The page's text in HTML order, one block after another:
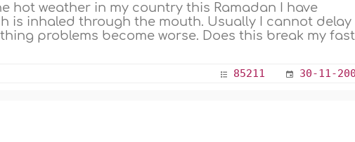
hot weather in my country this Ramadan I have
is inhaled through the mouth. Usually I cannot delay
problems become worse. Does this break my
85211 30-11-